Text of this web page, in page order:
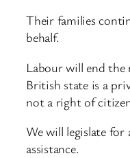
Their families
behalf.
Labour will end
British state is a
not a right of
We will legislate for
assistance.